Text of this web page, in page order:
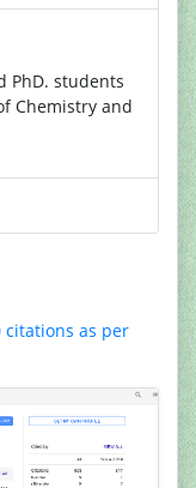
PhD. students
Chemistry and
citations as per